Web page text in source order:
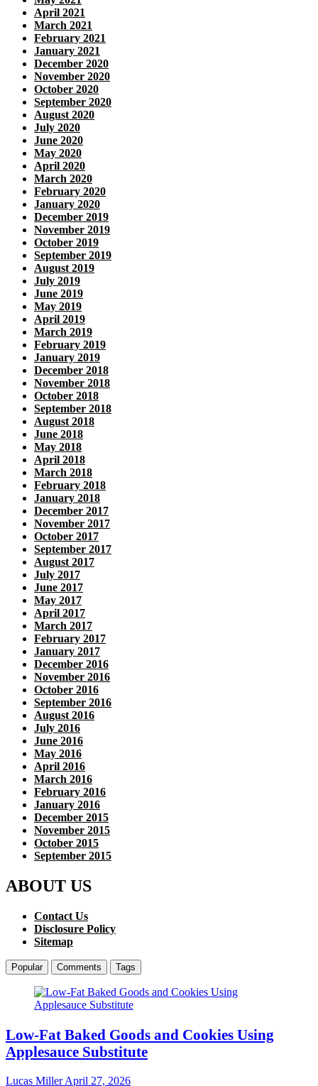
April 2021
March 2021
February 2021
January 2021
December 2020
November 2020
October 2020
September 2020
August 2020
July 2020
June 2020
May 2020
April 2020
March 2020
February 2020
January 2020
December 2019
November 2019
October 2019
September 2019
August 2019
July 2019
June 2019
May 2019
April 2019
March 2019
February 2019
January 2019
December 2018
November 2018
October 2018
September 2018
August 2018
June 2018
May 2018
April 2018
March 2018
February 2018
January 2018
December 2017
November 2017
October 2017
September 2017
August 2017
July 2017
June 2017
May 2017
April 2017
March 2017
February 2017
January 2017
December 2016
November 2016
October 2016
September 2016
August 2016
July 2016
June 2016
May 2016
April 2016
March 2016
February 2016
January 2016
December 2015
November 2015
October 2015
September 2015
ABOUT US
Contact Us
Disclosure Policy
Sitemap
Popular Comments Tags
Low-Fat Baked Goods and Cookies Using
Applesauce Substitute
Lucas MillerApril 27, 2026